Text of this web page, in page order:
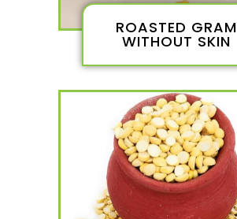
ROASTED GRAM
WITHOUT SKIN